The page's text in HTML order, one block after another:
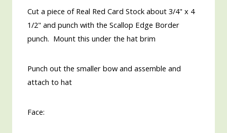
Cut a piece of Real Red Card Stock about 3/4" x 4
1/2" and punch with the Scallop Edge Border
punch. Mount this under the hat brim
Punch out the smaller bow and assemble and
attach to hat
Face: